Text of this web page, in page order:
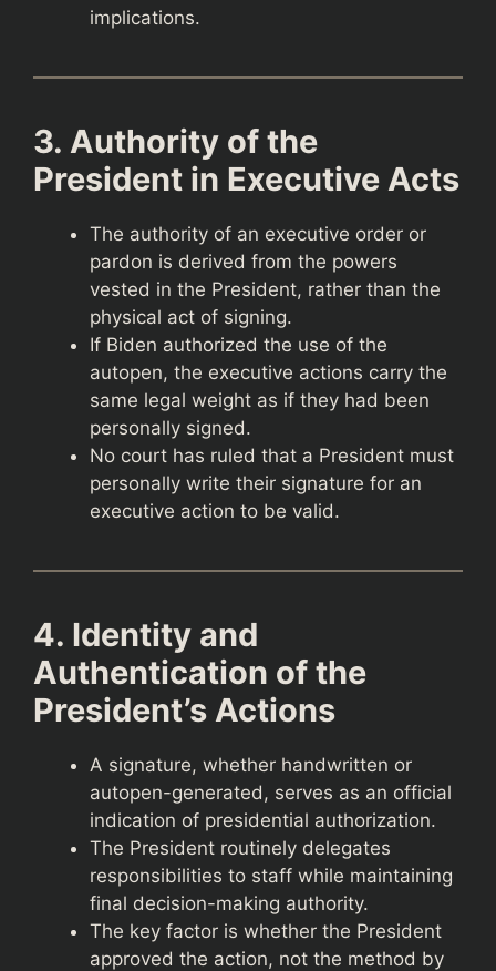
implications.
3. Authority of the
President in Executive Acts
The authority of an executive order or
pardon is derived from the powers
vested in the President, rather than the
physical act of signing.
If Biden authorized the use of the
autopen, the executive actions carry the
same legal weight as if they had been
personally signed.
No court has ruled that a President must
personally write their signature for an
executive action to be valid.
4. Identity and
Authentication of the
President’s Actions
A signature, whether handwritten or
autopen-generated, serves as an official
indication of presidential authorization.
The President routinely delegates
responsibilities to staff while maintaining
final decision-making authority.
The key factor is whether the President
approved the action, not the method by